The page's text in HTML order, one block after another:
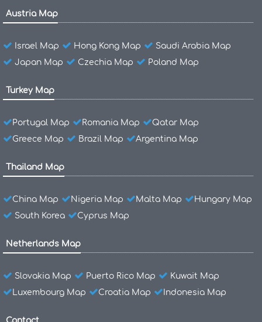
Austria Map
Israel Map Hong Kong Map
Saudi Arabia Map
Japan Map
Czechia Map Poland Map
Turkey Map
Portugal Map Romania Map
Qatar Map
Greece Map
Brazil Map Argentina Map
Thailand Map
China Map Nigeria Map Malta Map
Hungary Map
South Korea
Cyprus Map
Netherlands Map
Slovakia Map Puerto Rico Map
Kuwait Map
Luxembourg Map
Croatia Map Indonesia Map